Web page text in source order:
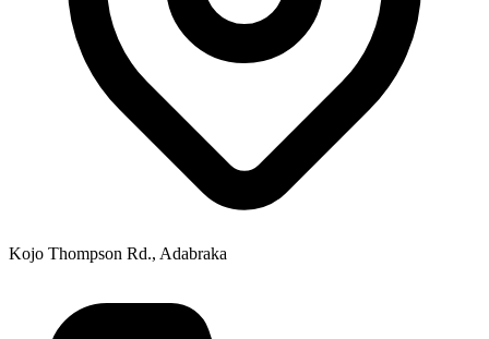
Kojo Thompson Rd., Adabraka